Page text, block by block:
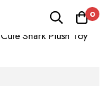
0
Cute Shark Plush Toy